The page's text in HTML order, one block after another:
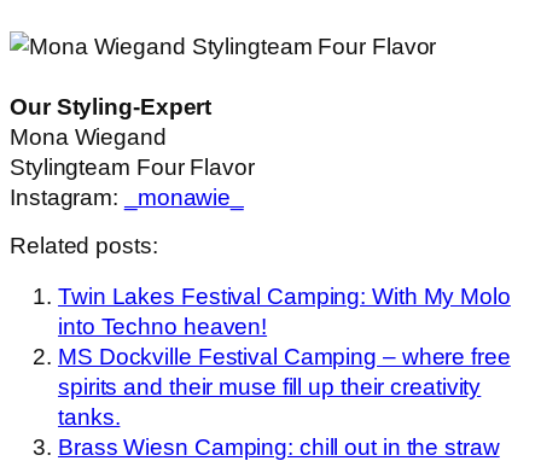
Our Styling-Expert
Mona Wiegand
Stylingteam Four Flavor
Instagram:
_monawie_
Related posts:
Twin Lakes Festival Camping: With My Molo
into Techno heaven!
MS Dockville Festival Camping – where free
spirits and their muse fill up their creativity
tanks.
Brass Wiesn Camping: chill out in the straw